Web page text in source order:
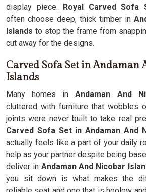
display piece. Royal Carved Sofa
often choose deep, thick timber in
Islands to stop the frame from
cut away for the designs.
Carved Sofa Set in Andaman
Islands
Many homes inAndaman And
cluttered with furniture that wobbles
joints were never built to take real
Carved Sofa Set in Andaman And
actually feels like a part of your daily
help as your partner despite being
deliver in Andaman And Nicobar
you sit down is what makes the